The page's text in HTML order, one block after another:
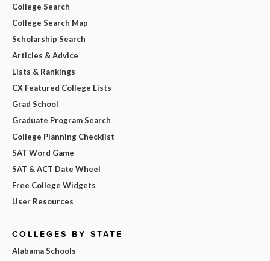
College Search
College Search Map
Scholarship Search
Articles & Advice
Lists & Rankings
CX Featured College Lists
Grad School
Graduate Program Search
College Planning Checklist
SAT Word Game
SAT & ACT Date Wheel
Free College Widgets
User Resources
COLLEGES BY STATE
Alabama Schools